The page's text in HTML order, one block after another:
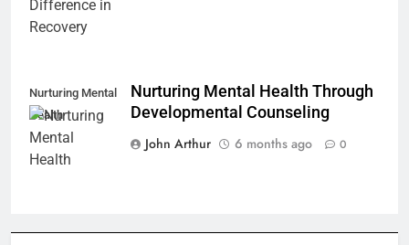
Nurturing Mental
Health
Nurturing Mental Health Through
Developmental Counseling
John Arthur
6 months ago 0